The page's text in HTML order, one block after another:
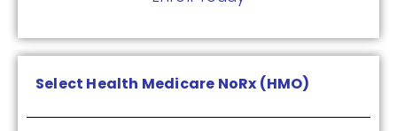
Select Health Medicare NoRx (HMO)
$590.00